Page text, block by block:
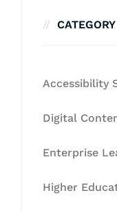
CATEGORY
Accessibility
Digital
Enterprise
Higher